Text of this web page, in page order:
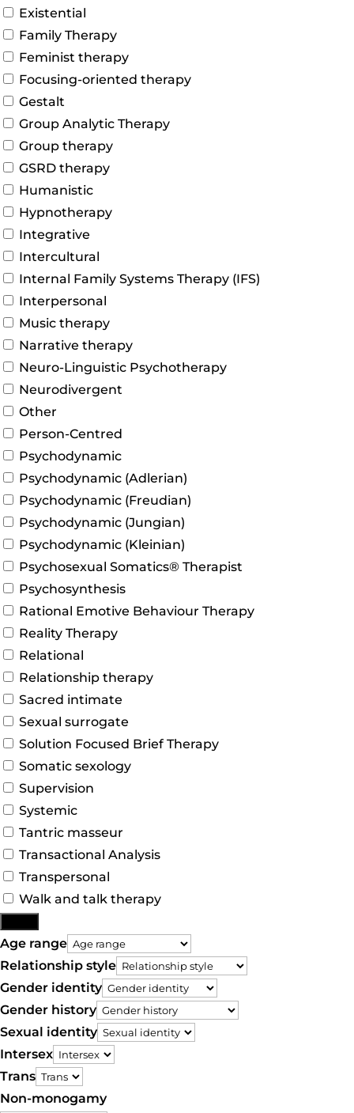
Existential
Family Therapy
Feminist therapy
Focusing-oriented therapy
Gestalt
Group Analytic Therapy
Group therapy
GSRD therapy
Humanistic
Hypnotherapy
Integrative
Intercultural
Internal Family Systems Therapy (IFS)
Interpersonal
Music therapy
Narrative therapy
Neuro-Linguistic Psychotherapy
Neurodivergent
Other
Person-Centred
Psychodynamic
Psychodynamic (Adlerian)
Psychodynamic (Freudian)
Psychodynamic (Jungian)
Psychodynamic (Kleinian)
Psychosexual Somatics® Therapist
Psychosynthesis
Rational Emotive Behaviour Therapy
Reality Therapy
Relational
Relationship therapy
Sacred intimate
Sexual surrogate
Solution Focused Brief Therapy
Somatic sexology
Supervision
Systemic
Tantric masseur
Transactional Analysis
Transpersonal
Walk and talk therapy
Age range
Relationship style
Gender identity
Gender history
Sexual identity
Intersex
Trans
Non-monogamy